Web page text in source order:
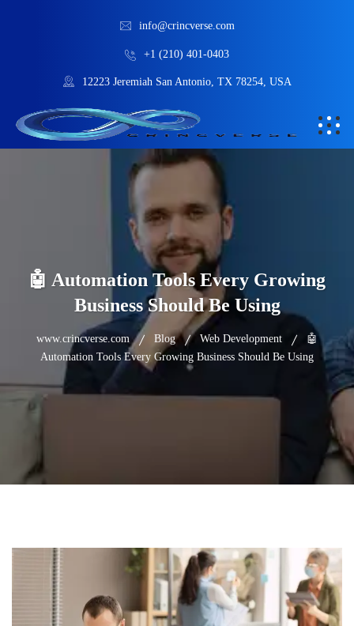
info@crincverse.com
+1 (210) 401-0403
12223 Jeremiah San Antonio, TX 78254, USA
🤖 Automation Tools Every Growing
Business Should Be Using
www.crincverse.com Blog Web Development
🤖
Automation Tools Every Growing Business Should Be Using